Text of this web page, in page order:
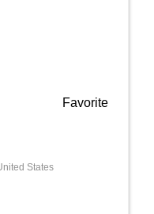
Favorite
States